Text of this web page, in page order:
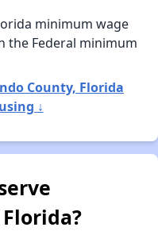
minimum wage
the Federal minimum
County, Florida
↓